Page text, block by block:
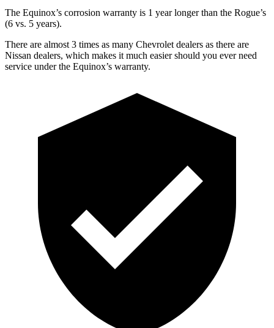
The Equinox’s corrosion warranty is 1 year longer than the Rogue’s
(6 vs. 5 years).
There are almost 3 times as many Chevrolet dealers as there are
Nissan dealers, which makes it much easier should you ever need
service under the Equinox’s warranty.